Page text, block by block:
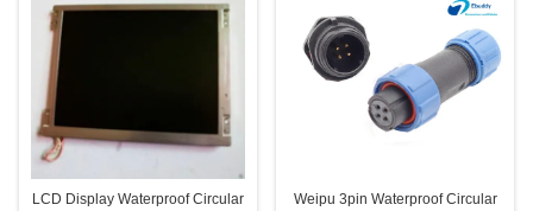
LCD Display Waterproof Circular
Weipu 3pin Waterproof Circular